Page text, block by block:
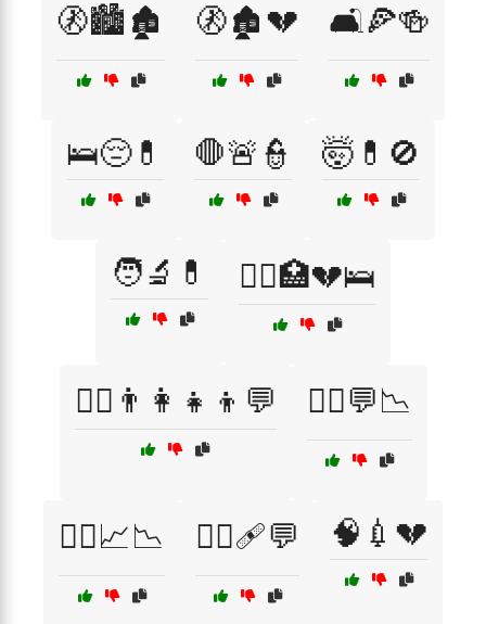
🚷🏙️🏚️ 🚷🏚️💔 🛋️🍕🍻
🛌😔💊 🛑🚨👮 🤯💊🚫
🧑‍🔬💊 🧑‍⚕️🏥💔🛌
🧑‍⚕️👨‍👩‍👧‍👦💬 🧑‍⚕️💬📉
🧑‍⚕️📈📉 🧑‍⚕️🩹💬 🧠💉💔